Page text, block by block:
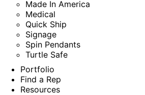
Made In America
Medical
Quick Ship
Signage
Spin Pendants
Turtle Safe
Portfolio
Find a Rep
Resources